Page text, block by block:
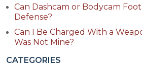
Can Dashcam or Bodycam
Defense?
Can I Be Charged With a
Was Not Mine?
CATEGORIES